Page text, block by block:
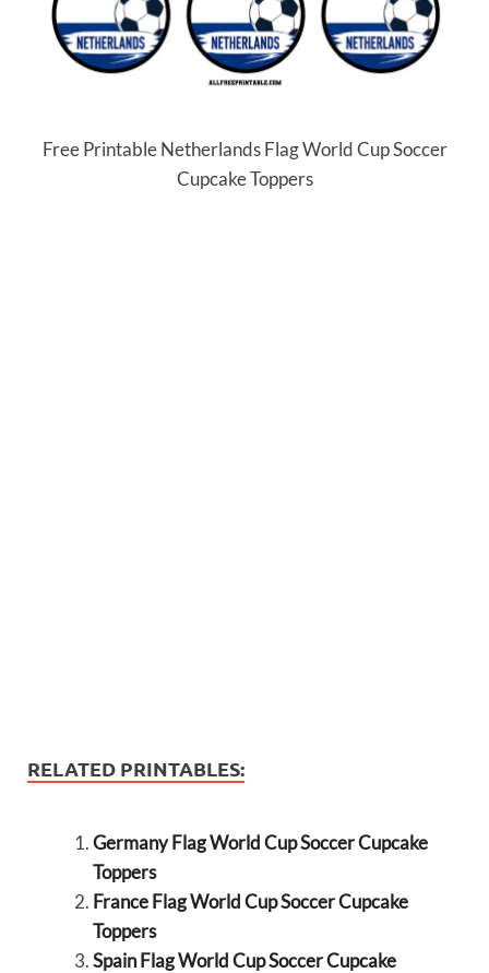
Free Printable Netherlands Flag World Cup Soccer
Cupcake Toppers
RELATED PRINTABLES:
Germany Flag World Cup Soccer Cupcake
Toppers
France Flag World Cup Soccer Cupcake
Toppers
Spain Flag World Cup Soccer Cupcake